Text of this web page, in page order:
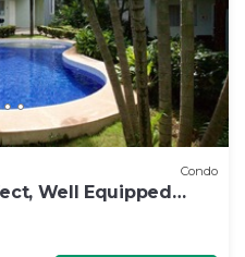
Condo
Well Equipped
2 Pools